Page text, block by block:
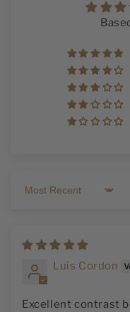
Sort by
Luis Cordon
Excellent contrast